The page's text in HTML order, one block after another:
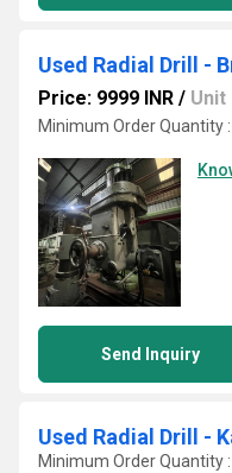
Used Radial Drill -
Price: 9999 INR / Unit
Minimum Order Quantity
Send Inquiry
Used Radial Drill -
Minimum Order Quantity